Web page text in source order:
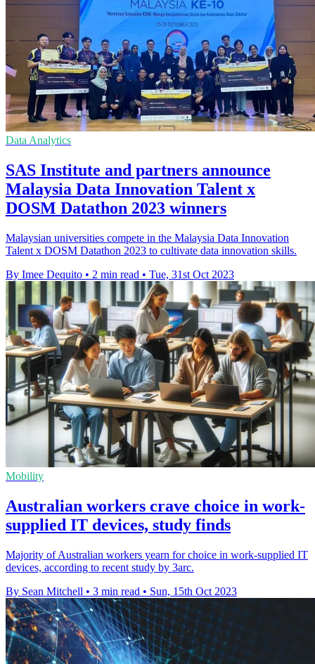
Data Analytics
SAS Institute and partners announce
Malaysia Data Innovation Talent x
DOSM Datathon 2023 winners
Malaysian universities compete in the Malaysia Data Innovation
Talent x DOSM Datathon 2023 to cultivate data innovation skills.
By Imee Dequito • 2 min read • Tue, 31st Oct 2023
Mobility
Australian workers crave choice in work-
supplied IT devices, study finds
Majority of Australian workers yearn for choice in work-supplied IT
devices, according to recent study by 3arc.
By Sean Mitchell • 3 min read • Sun, 15th Oct 2023